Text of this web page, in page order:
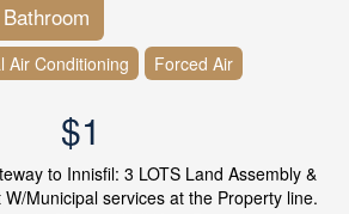
Air Conditioning Forced Air
$1
to Innisfil: 3 LOTS Land Assembly &
Municipal services at the Property line.